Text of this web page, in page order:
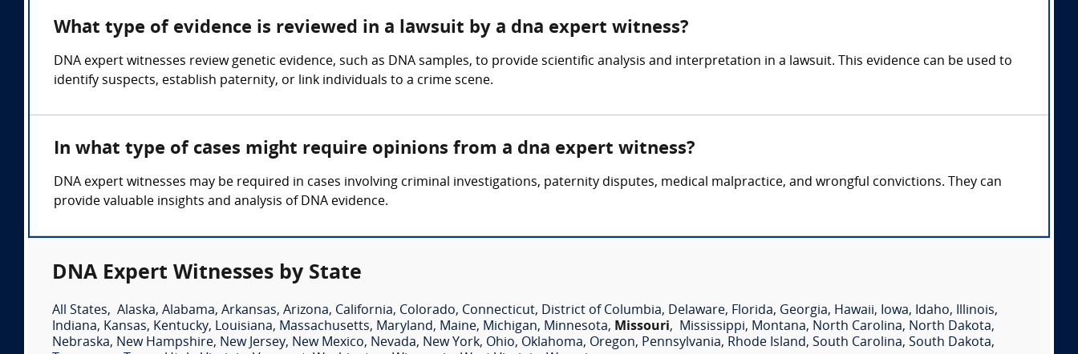
What type of evidence is reviewed in a lawsuit by a dna expert witness?
DNA expert witnesses review genetic evidence, such as DNA samples, to provide scientific analysis and interpretation in a lawsuit. This evidence can be used to
identify suspects, establish paternity, or link individuals to a crime scene.
In what type of cases might require opinions from a dna expert witness?
DNA expert witnesses may be required in cases involving criminal investigations, paternity disputes, medical malpractice, and wrongful convictions. They can
provide valuable insights and analysis of DNA evidence.
DNA Expert Witnesses by State
All States, Alaska, Alabama, Arkansas, Arizona, California, Colorado, Connecticut, District of Columbia, Delaware, Florida, Georgia, Hawaii, Iowa, Idaho, Illinois,
Indiana, Kansas, Kentucky, Louisiana, Massachusetts, Maryland, Maine, Michigan, Minnesota, Missouri, Mississippi, Montana, North Carolina, North Dakota,
Nebraska, New Hampshire, New Jersey, New Mexico, Nevada, New York, Ohio, Oklahoma, Oregon, Pennsylvania, Rhode Island, South Carolina, South Dakota,